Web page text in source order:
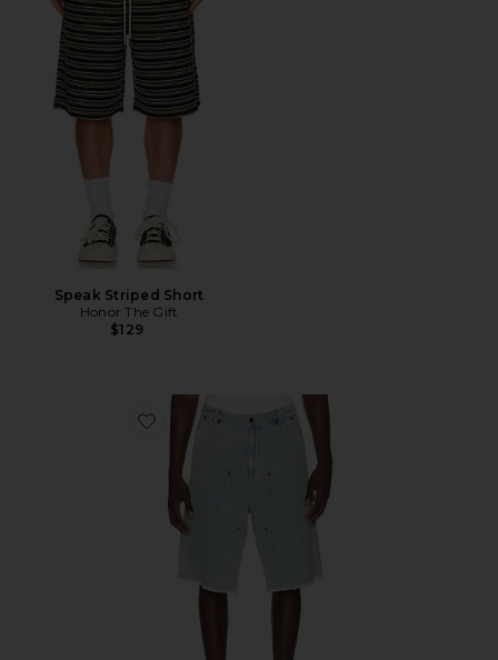
Speak Striped Short
Honor The Gift
$129
Favorite Vintage Indigo Novelty 11" Short